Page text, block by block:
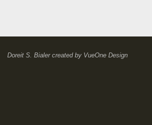
Doreit S. Bialercreated by VueOne Design